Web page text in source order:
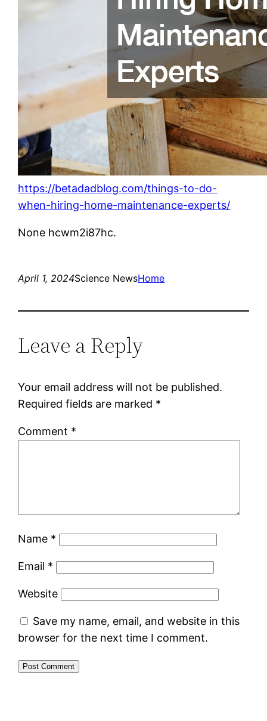
https://betadadblog.com/things-to-do-
when-hiring-home-maintenance-experts/
None hcwm2i87hc.
April 1, 2024Science NewsHome
Leave a Reply
Your email address will not be published.
Required fields are marked *
Comment *
Name *
Email *
Website
Save my name, email, and website in this
browser for the next time I comment.